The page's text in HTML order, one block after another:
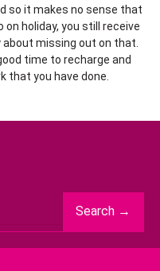
so it makes no sense that
on holiday, you still receive
about missing out on that.
time to recharge and
you have done.
Search →